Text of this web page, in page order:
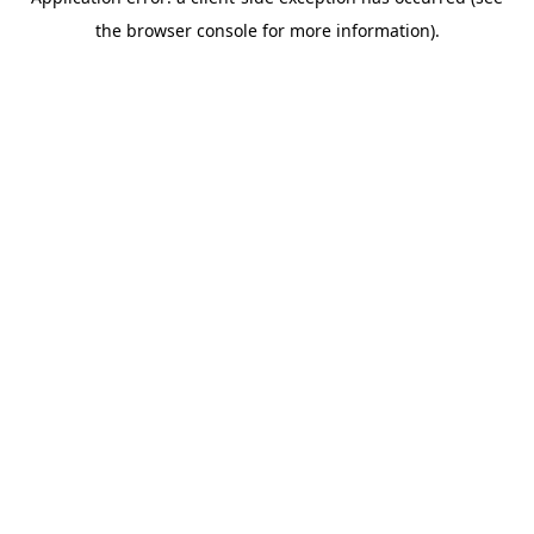
the browser console for more information).